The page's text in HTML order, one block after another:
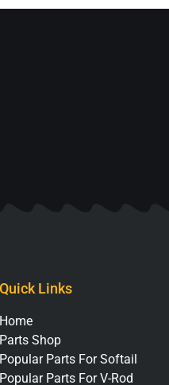
Quick Links
Home
Parts Shop
Popular Parts For Softail
Popular Parts For V-Rod